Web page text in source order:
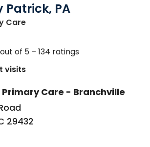
Patrick, PA
Carein Branchville, SC
of 5 – 134 ratings
visits
Primary Care - Branchville
29432